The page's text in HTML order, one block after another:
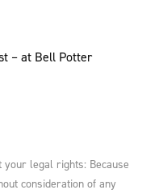
– at Bell Potter
legal rights: Because
consideration of any